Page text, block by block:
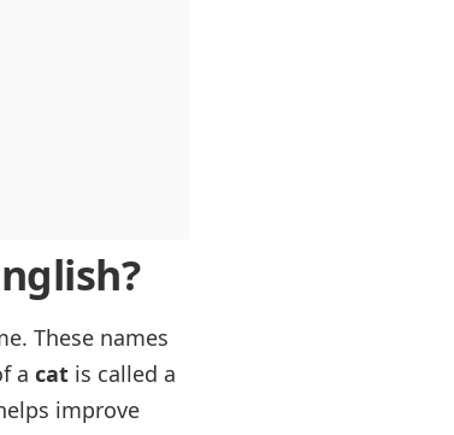
These names
a cat is called a
improve